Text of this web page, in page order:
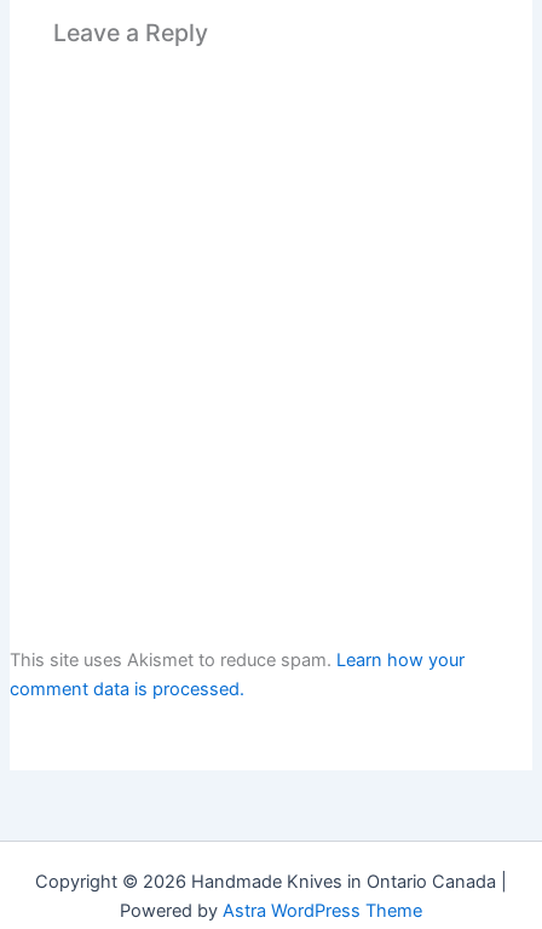
Leave a Reply
This site uses Akismet to reduce spam. Learn how your
comment data is processed.
Copyright © 2026 Handmade Knives in Ontario Canada |
Powered by Astra WordPress Theme